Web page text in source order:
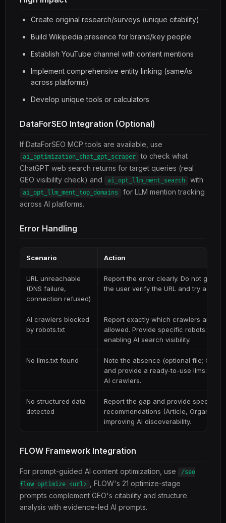
Create original research/surveys (unique citability)
Build Wikipedia presence for brand/key people
Establish YouTube channel with content mentions
Implement comprehensive entity linking (sameAs
across platforms)
Develop unique tools or calculators
DataForSEO Integration (Optional)
If DataForSEO MCP tools are available, use
ai_optimization_chat_gpt_scraper to check what
ChatGPT web search returns for target queries (real
GEO visibility check) and
ai_opt_llm_ment_search with
ai_opt_llm_ment_top_domains
for LLM mention tracking
across AI platforms.
Error Handling
Scenario Action
URL unreachable
(DNS failure,
connection refused)
Report the error clearly. Do not guess
the user verify the URL and try again.
AI crawlers blocked
by robots.txt
Report exactly which crawlers are
allowed. Provide specific robots.txt
enabling AI search visibility.
No llms.txt found
Note the absence (optional file;
and provide a ready-to-use llms.txt
AI crawlers.
No structured data
detected
Report the gap and provide specific
recommendations (Article,
improving AI discoverability.
FLOW Framework Integration
For prompt-guided AI content optimization, use
/seo
flow optimize <url>
, FLOW's 21 optimize-stage
prompts complement GEO's citability and structure
analysis with evidence-led AI prompts.